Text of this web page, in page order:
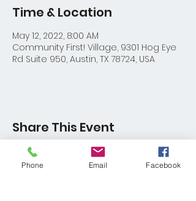
Time & Location
May 12, 2022, 8:00 AM
Community First! Village, 9301 Hog Eye
Rd Suite 950, Austin, TX 78724, USA
Share This Event
Phone Email Facebook